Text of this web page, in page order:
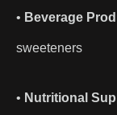
• Beverage
sweeteners
• Nutritional